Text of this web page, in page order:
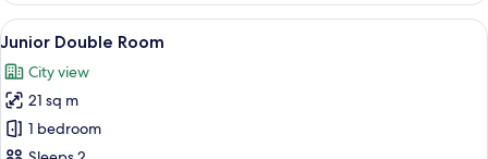
View
all
photos
for
Junior
A hotel room with a bed, desk, chair,
8
Junior Double Room
City view
21 sq m
1 bedroom